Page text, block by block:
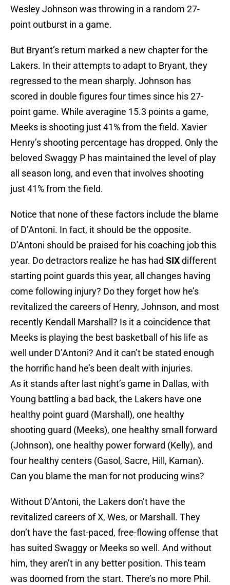
Wesley Johnson was throwing in a random 27-
point outburst in a game.
But Bryant’s return marked a new chapter for the
Lakers. In their attempts to adapt to Bryant, they
regressed to the mean sharply. Johnson has
scored in double figures four times since his 27-
point game. While averagine 15.3 points a game,
Meeks is shooting just 41% from the field. Xavier
Henry’s shooting percentage has dropped. Only the
beloved Swaggy P has maintained the level of play
all season long, and even that involves shooting
just 41% from the field.
Notice that none of these factors include the blame
of D’Antoni. In fact, it should be the opposite.
D’Antoni should be praised for his coaching job this
year. Do detractors realize he has had SIXdifferent
starting point guards this year, all changes having
come following injury? Do they forget how he’s
revitalized the careers of Henry, Johnson, and most
recently Kendall Marshall? Is it a coincidence that
Meeks is playing the best basketball of his life as
well under D’Antoni? And it can’t be stated enough
the horrific hand he’s been dealt with injuries.
As it stands after last night’s game in Dallas, with
Young battling a bad back, the Lakers have one
healthy point guard (Marshall), one healthy
shooting guard (Meeks), one healthy small forward
(Johnson), one healthy power forward (Kelly), and
four healthy centers (Gasol, Sacre, Hill, Kaman).
Can you blame the man for not producing wins?
Without D’Antoni, the Lakers don’t have the
revitalized careers of X, Wes, or Marshall. They
don’t have the fast-paced, free-flowing offense that
has suited Swaggy or Meeks so well. And without
him, they aren’t in any better position. This team
was doomed from the start. There’s no more Phil.